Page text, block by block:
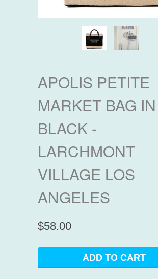
APOLIS PETITE
MARKET BAG IN
BLACK -
LARCHMONT
VILLAGE LOS
ANGELES
$58.00
ADD TO CART